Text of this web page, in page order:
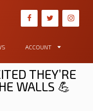
ACCOUNT
THEY’RE
WALLS 💪